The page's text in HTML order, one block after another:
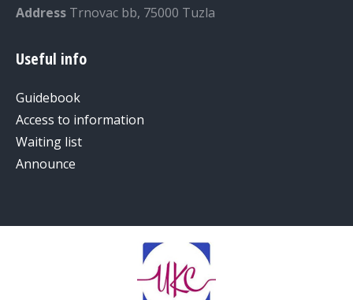
Address Trnovac bb, 75000 Tuzla
Useful info
Guidebook
Access to information
Waiting list
Announce